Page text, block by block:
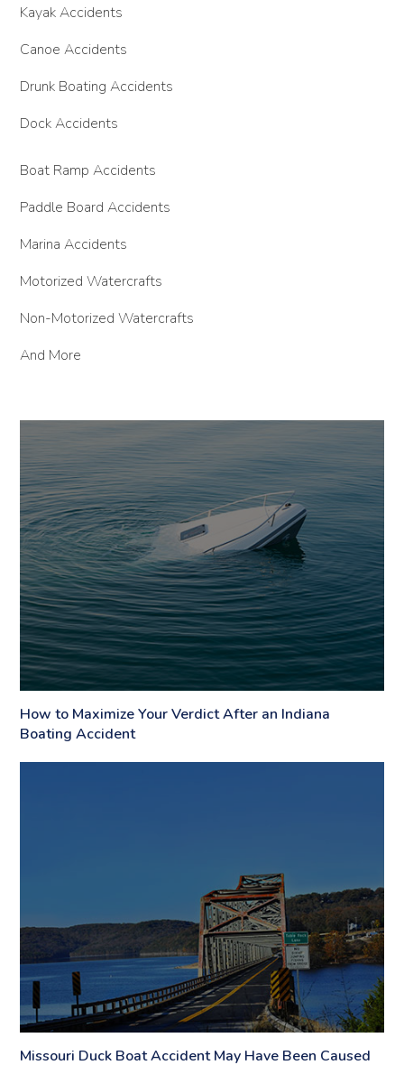
Kayak Accidents
Canoe Accidents
Drunk Boating Accidents
Dock Accidents
Boat Ramp Accidents
Paddle Board Accidents
Marina Accidents
Motorized Watercrafts
Non-Motorized Watercrafts
And More
How to Maximize Your Verdict After an Indiana
Boating Accident
Missouri Duck Boat Accident May Have Been Caused